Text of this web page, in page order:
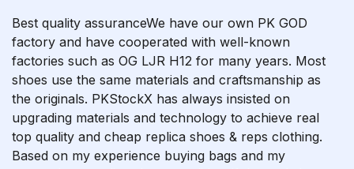
Best quality assuranceWe have our own PK GOD
factory and have cooperated with well-known
factories such as OG LJR H12 for many years. Most
shoes use the same materials and craftsmanship as
the originals. PKStockX has always insisted on
upgrading materials and technology to achieve real
top quality and cheap replica shoes & reps clothing.
Based on my experience buying bags and my